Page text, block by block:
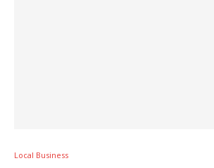
Local Business